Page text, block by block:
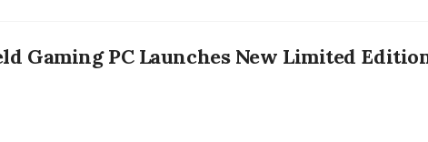
Gaming PC Launches New Limited